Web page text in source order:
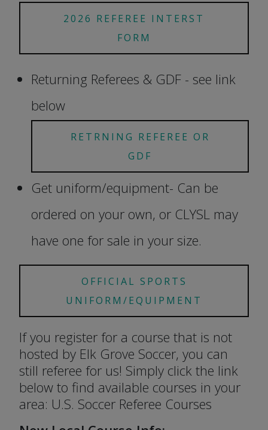
2026 REFEREE INTERST
FORM
Returning Referees & GDF - see link
below
RETRNING REFEREE OR
GDF
Get uniform/equipment- Can be
ordered on your own, or CLYSL may
have one for sale in your size.
OFFICIAL SPORTS
UNIFORM/EQUIPMENT
If you register for a course that is not
hosted by Elk Grove Soccer, you can
still referee for us! Simply click the link
below to find available courses in your
area: U.S. Soccer Referee Courses